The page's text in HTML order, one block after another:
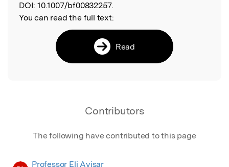
DOI: 10.1007/bf00832257.
You can read the full text:
Read
Contributors
The following have contributed to this page
Professor Eli Avisar